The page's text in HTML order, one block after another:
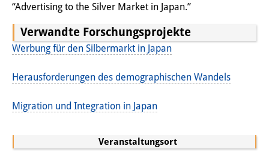
Veranstaltungsübersicht
Thematische Vortragsreihen
Symposien und Konferenzen
Veranstaltungsort
“Advertising to the Silver Market in Japan.”
Verwandte Forschungsprojekte
Werbung für den Silbermarkt in Japan
Herausforderungen des demographischen Wandels
Migration und Integration in Japan